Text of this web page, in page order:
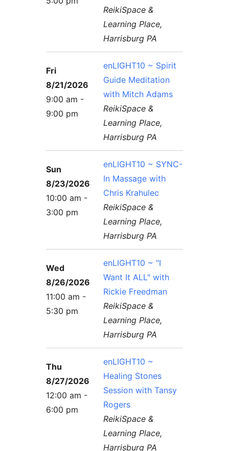
ReikiSpace Practitioner Program
Reiki Class Descriptions
ReikiSpace Classes
enLIGHT10 Sessions
Contact Us
ReikiSpace &
Learning Place,
Harrisburg PA
Fri
8/21/2026
9:00 am -
9:00 pm
enLIGHT10 ~ Spirit
Guide Meditation
with Mitch Adams
ReikiSpace &
Learning Place,
Harrisburg PA
Sun
8/23/2026
10:00 am -
3:00 pm
enLIGHT10 ~ SYNC-
In Massage with
Chris Krahulec
ReikiSpace &
Learning Place,
Harrisburg PA
Wed
8/26/2026
11:00 am -
5:30 pm
enLIGHT10 ~ "I
Want It ALL" with
Rickie Freedman
ReikiSpace &
Learning Place,
Harrisburg PA
Thu
8/27/2026
12:00 am -
6:00 pm
enLIGHT10 ~
Healing Stones
Session with Tansy
Rogers
ReikiSpace &
Learning Place,
Harrisburg PA